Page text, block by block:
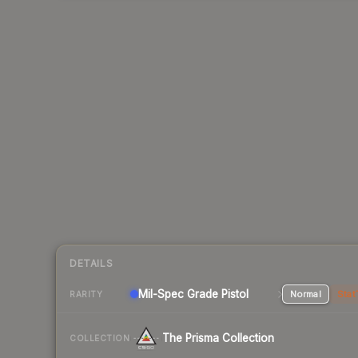
DETAILS
RARITY Mil-Spec Grade Pistol Normal
COLLECTION The Prisma Collection